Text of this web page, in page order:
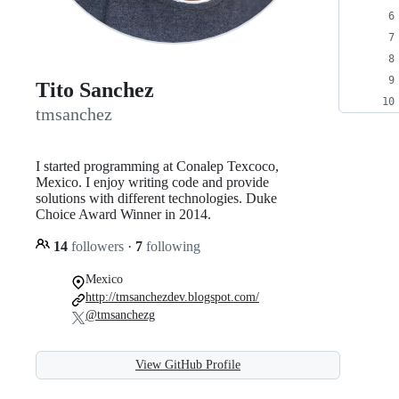
Tito Sanchez
tmsanchez
I started programming at Conalep Texcoco,
Mexico. I enjoy writing code and provide
solutions with different technologies. Duke
Choice Award Winner in 2014.
14 followers · 7 following
Mexico
http://tmsanchezdev.blogspot.com/
@tmsanchezg
View GitHub Profile